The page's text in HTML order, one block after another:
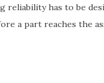
reliability has to be
a part reaches the